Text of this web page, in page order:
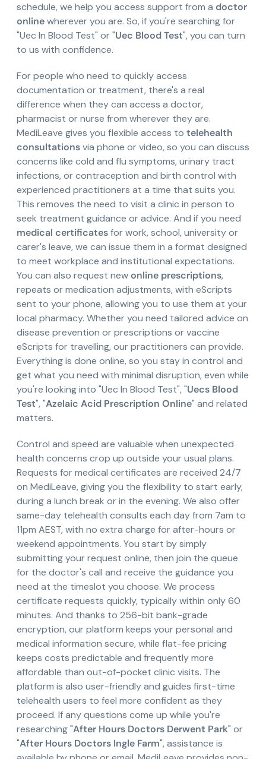
schedule, we help you access support from a doctor
onlinewherever you are. So, if you're searching for
"Uec In Blood Test" or "Uec Blood Test", you can turn
to us with confidence.
For people who need to quickly access
documentation or treatment, there's a real
difference when they can access a doctor,
pharmacist or nurse from wherever they are.
MediLeave gives you flexible access to telehealth
consultationsvia phone or video, so you can discuss
concerns like cold and flu symptoms, urinary tract
infections, or contraception and birth control with
experienced practitioners at a time that suits you.
This removes the need to visit a clinic in person to
seek treatment guidance or advice. And if you need
medical certificatesfor work, school, university or
carer's leave, we can issue them in a format designed
to meet workplace and institutional expectations.
You can also request newonline prescriptions,
repeats or medication adjustments, with eScripts
sent to your phone, allowing you to use them at your
local pharmacy. Whether you need tailored advice on
disease prevention or prescriptions or vaccine
eScripts for travelling, our practitioners can provide.
Everything is done online, so you stay in control and
get what you need with minimal disruption, even while
you're looking into "Uec In Blood Test", "Uecs Blood
Test", "Azelaic Acid Prescription Online" and related
matters.
Control and speed are valuable when unexpected
health concerns crop up outside your usual plans.
Requests for medical certificates are received 24/7
on MediLeave, giving you the flexibility to start early,
during a lunch break or in the evening. We also offer
same-day telehealth consults each day from 7am to
11pm AEST, with no extra charge for after-hours or
weekend appointments. You start by simply
submitting your request online, then join the queue
for the doctor's call and receive the guidance you
need at the timeslot you choose. We process
certificate requests quickly, typically within only 60
minutes. And thanks to 256-bit bank-grade
encryption, our platform keeps your personal and
medical information secure, while flat-fee pricing
keeps costs predictable and frequently more
affordable than out-of-pocket clinic visits. The
platform is also user-friendly and guides first-time
telehealth users to feel more confident as they
proceed. If any questions come up while you're
researching "After Hours Doctors Derwent Park" or
"After Hours Doctors Ingle Farm", assistance is